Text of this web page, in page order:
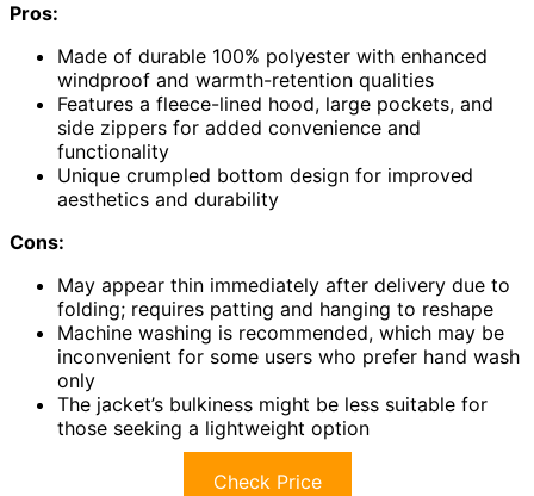
Pros:
Made of durable 100% polyester with enhanced
windproof and warmth-retention qualities
Features a fleece-lined hood, large pockets, and
side zippers for added convenience and
functionality
Unique crumpled bottom design for improved
aesthetics and durability
Cons:
May appear thin immediately after delivery due to
folding; requires patting and hanging to reshape
Machine washing is recommended, which may be
inconvenient for some users who prefer hand wash
only
The jacket’s bulkiness might be less suitable for
those seeking a lightweight option
Check Price